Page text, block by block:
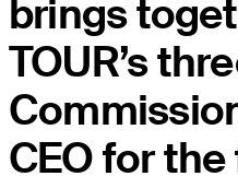
brings
TOUR’s
CEO for